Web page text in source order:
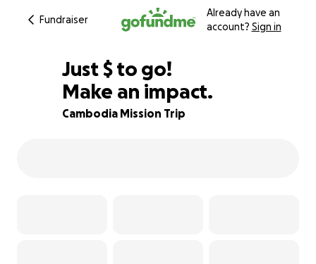
Fundraiser
Already have an
account? Sign in
87% complete
Just $604
$ to go!
Make an impact.
Cambodia Mission Trip